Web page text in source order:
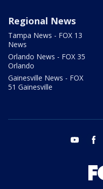
Regional News
Tampa News - FOX 13
News
Orlando News - FOX 35
Orlando
Gainesville News - FOX
51 Gainesville
youtube